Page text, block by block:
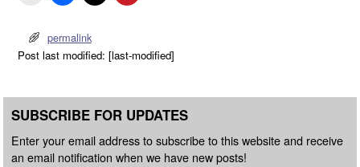
permalink
Post last modified: [last-modified]
SUBSCRIBE FOR UPDATES
Enter your email address to subscribe to this website and receive
an email notification when we have new posts!